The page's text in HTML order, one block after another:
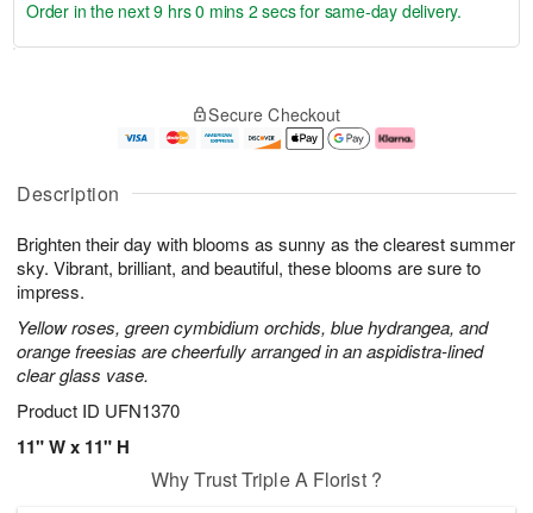
Description
Brighten their day with blooms as sunny as the clearest summer
sky. Vibrant, brilliant, and beautiful, these blooms are sure to
impress.
Yellow roses, green cymbidium orchids, blue hydrangea, and
orange freesias are cheerfully arranged in an aspidistra-lined
clear glass vase.
Product ID UFN1370
11" W x 11" H
u
1
0
g
1
g
2
e
a
s
Order in the next9 hrs 0 mins 2 secsfor same-day delivery.
Secure Checkout
Why Trust Triple A Florist ?